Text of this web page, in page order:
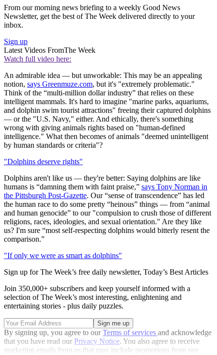
From our morning news briefing to a weekly Good News
Newsletter, get the best of The Week delivered directly to your
inbox.
Sign up
Latest Videos FromThe Week
Watch full video here:
An admirable idea — but unworkable: This may be an appealing
notion, says Greenmuze.com, but it's "extremely problematic."
Think of the “multi-million dollar industry” that relies on these
intelligent mammals. It's hard to imagine "marine parks, aquariums,
and dolphin swim tourist attractions" freeing their captured dolphins
— or the "U.S. Navy," either. And ethically, there's something
wrong with giving animals rights based on "human-defined
intelligence." What then becomes of animals "deemed unintelligent
by human standards or criteria"?
"Dolphins deserve rights"
Dolphins aren't like us — they're better: Saying dolphins are like
humans is “damning them with faint praise,” says Tony Norman in
the Pittsburgh Post-Gazette. Our “sense of transcendence” has led
the human race to do some pretty “heinous” things — from “animal
and human genocide” to our "compulsion to crush those of different
religions, races, ideologies, and sexual orientation." Are they like
us? I'm sure “most self-respecting dolphins would bitterly resent the
comparison.”
"If only we were as smart as dolphins"
Sign up for The Week’s free daily newsletter, Today’s Best Articles
Join 350,000+ subscribers and keep yourself informed with a
selection of The Week’s most interesting, enlightening and
entertaining stories - plus daily puzzles.
By signing up, you agree to ourTerms of services and acknowledge
that you have read our Privacy Notice. You also agree to receive
marketing emails from us that may include promotions from our